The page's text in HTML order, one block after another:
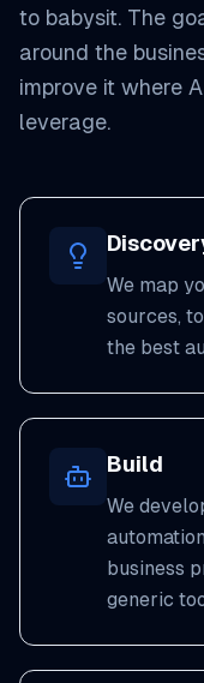
to babysit. The
around the
improve it where
leverage.
We map
sources,
the best
Build
We
business
generic